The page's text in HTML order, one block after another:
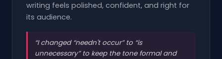
writing feels polished, confident, and right for
its audience.
“I changed “needn't occur” to “is
unnecessary” to keep the tone formal and